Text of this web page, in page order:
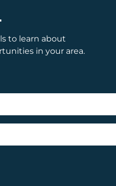
to learn about
in your area.